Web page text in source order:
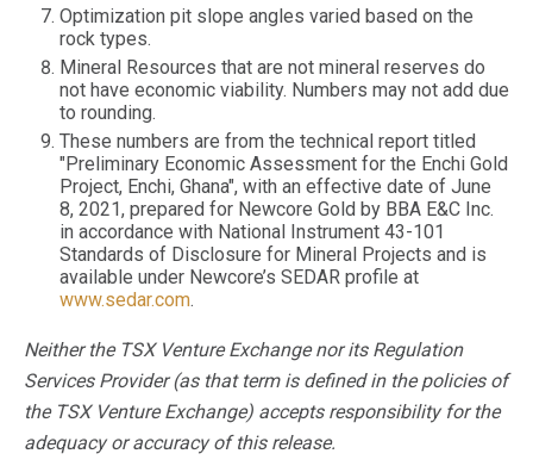
Optimization pit slope angles varied based on the
rock types.
Mineral Resources that are not mineral reserves do
not have economic viability. Numbers may not add due
to rounding.
These numbers are from the technical report titled
"Preliminary Economic Assessment for the Enchi Gold
Project, Enchi, Ghana", with an effective date of June
8, 2021, prepared for Newcore Gold by BBA E&C Inc.
in accordance with National Instrument 43-101
Standards of Disclosure for Mineral Projects and is
available under Newcore’s SEDAR profile at
www.sedar.com.
Neither the TSX Venture Exchange nor its Regulation
Services Provider (as that term is defined in the policies of
the TSX Venture Exchange) accepts responsibility for the
adequacy or accuracy of this release.